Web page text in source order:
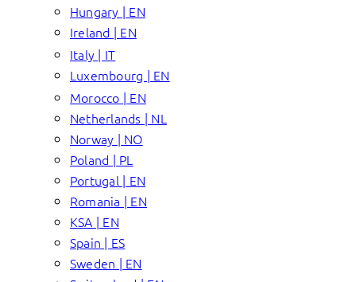
Hungary | EN
Ireland | EN
Italy | IT
Luxembourg | EN
Morocco | EN
Netherlands | NL
Norway | NO
Poland | PL
Portugal | EN
Romania | EN
KSA | EN
Spain | ES
Sweden | EN